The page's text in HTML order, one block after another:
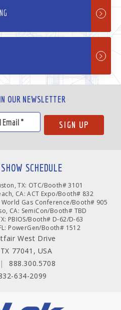
OUR NEWSLETTER
SCHEDULE
TX: OTC/Booth# 3101
CA: ACT Expo/Booth# 832
World Gas Conference/Booth# 905
CA: SemiCon/Booth# TBD
PBIOS/Booth# D-62/D-63
PowerGen/Booth# 1512
West Drive
77041, USA
|
888.300.5708
634-2099